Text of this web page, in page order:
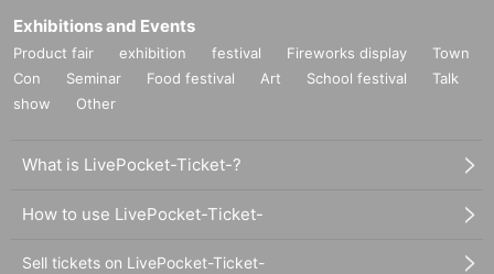
Exhibitions and Events
Product fair exhibition festival Fireworks display
Town
Con
Seminar Food festival Art School festival
Talk
show
Other
What is LivePocket-Ticket-?
How to use LivePocket-Ticket-
Sell tickets on LivePocket-Ticket-